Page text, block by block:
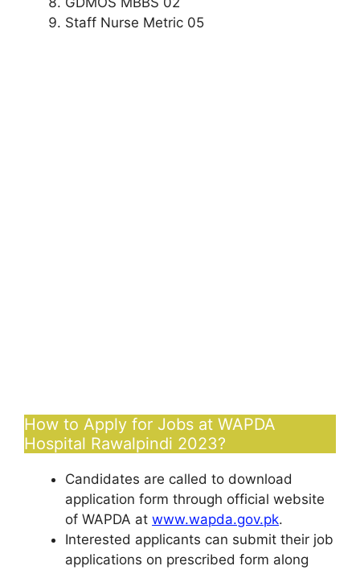
Staff Nurse Metric 05
How to Apply for Jobs at WAPDA
Hospital Rawalpindi 2023?
Candidates are called to download
application form through official website
of WAPDA at www.wapda.gov.pk.
Interested applicants can submit their job
applications on prescribed form along